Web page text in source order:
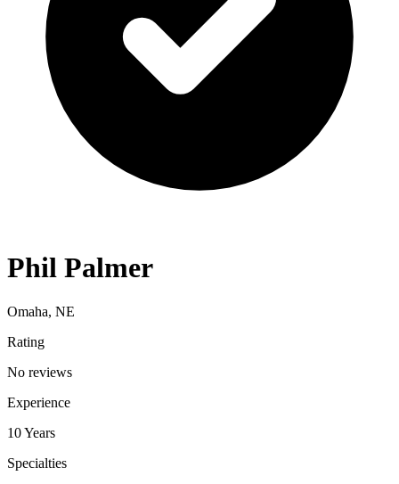
Phil Palmer
Omaha, NE
Rating
No reviews
Experience
10Years
Specialties